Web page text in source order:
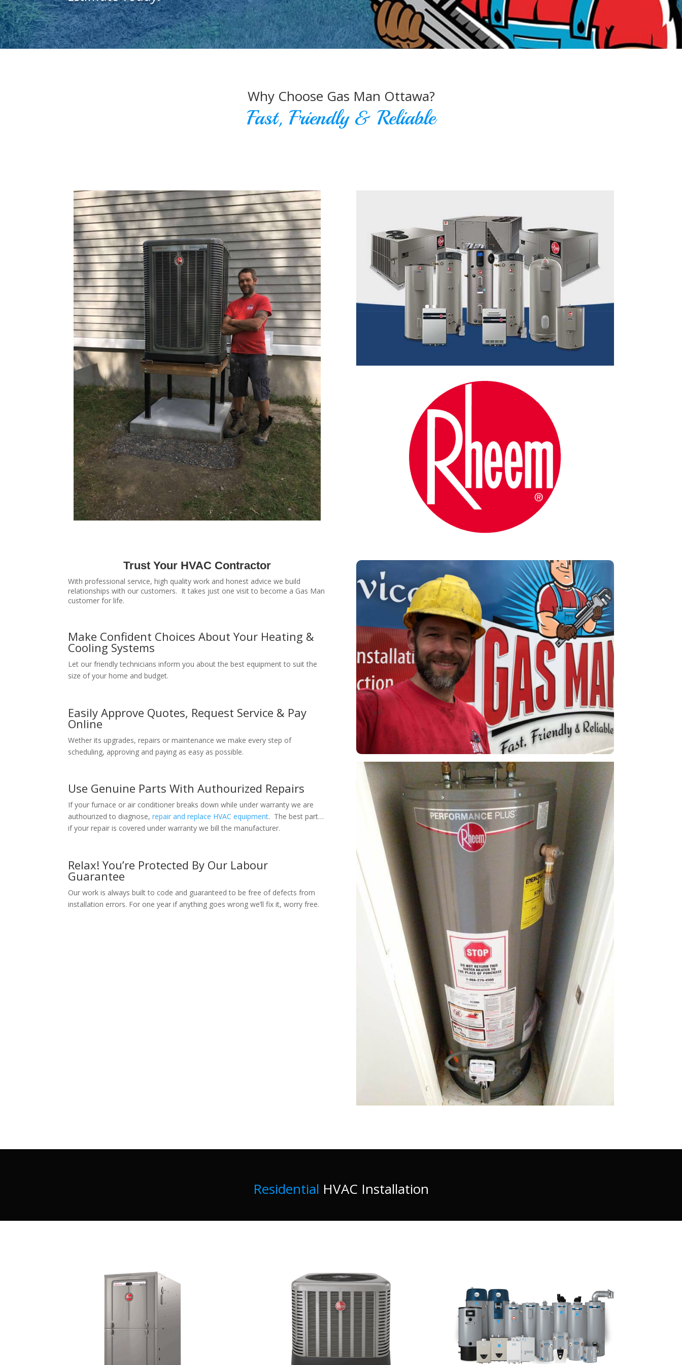
Why Choose Gas Man Ottawa?
Fast, Friendly & Reliable
Trust Your HVAC Contractor
With professional service, high quality work and honest advice we build
relationships with our customers. It takes just one visit to become a Gas Man
customer for life.
Make Confident Choices About Your Heating &
Cooling Systems
Let our friendly technicians inform you about the best equipment to suit the
size of your home and budget.
Easily Approve Quotes, Request Service & Pay
Online
Wether its upgrades, repairs or maintenance we make every step of
scheduling, approving and paying as easy as possible.
Use Genuine Parts With Authourized Repairs
If your furnace or air conditioner breaks down while under warranty we are
authourized to diagnose,repair and replace HVAC equipment. The best part…
if your repair is covered under warranty we bill the manufacturer.
Relax! You’re Protected By Our Labour
Guarantee
Our work is always built to code and guaranteed to be free of defects from
installation errors. For one year if anything goes wrong we’ll fix it, worry free.
Residential HVAC Installation